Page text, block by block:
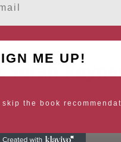
Sarah
ME UP!
the book